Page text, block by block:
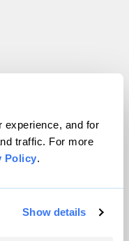
experience, and for
traffic. For more
Policy.
Show details
rights reserved.
VIP